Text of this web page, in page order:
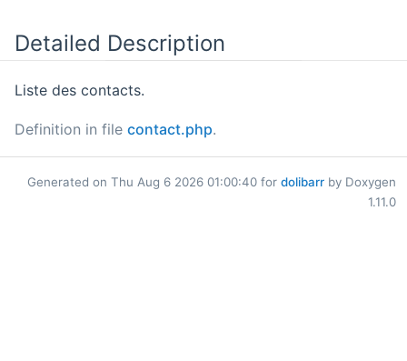
Detailed Description
Liste des contacts.
Definition in file contact.php.
Generated on Thu Aug 6 2026 01:00:40 for dolibarr by Doxygen
1.11.0